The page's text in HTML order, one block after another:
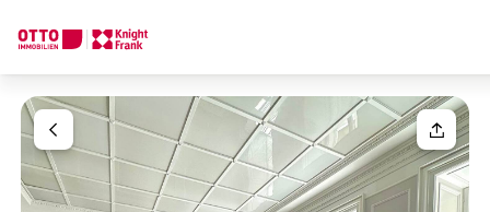
Your request
We find your
Dream Property
Tell us what you're looking for, and we'll find your dream